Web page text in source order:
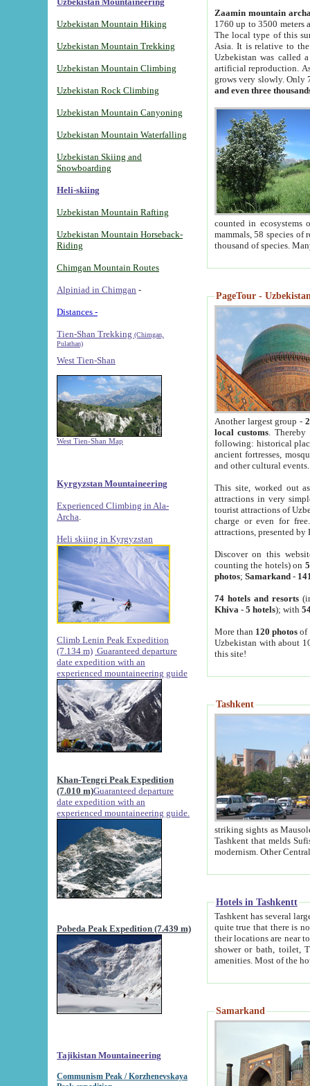
Uzbekistan Mountain Hiking
Uzbekistan Mountain Trekking
Uzbekistan Mountain Climbing
Uzbekistan Rock Climbing
Uzbekistan Mountain Canyoning
Uzbekistan Mountain Waterfalling
Uzbekistan Skiing and
Snowboarding
Heli-skiing
Uzbekistan Mountain Rafting
Uzbekistan Mountain Horseback-
Riding
Chimgan Mountain Routes
Alpiniad in Chimgan -
Distances -
Tien-Shan Trekking (Chimgan,
Pulathan)
West Tien-Shan
West Tien-Shan Map
Kyrgyzstan Mountaineering
Experienced Climbing in Ala-
Archa
Heli skiing in Kyrgyzstan
Climb Lenin Peak Expedition
(7.134 m) Guaranteed departure
date expedition with an
experienced mountaineering guide
Khan-Tengri Peak Expedition
(7.010 m)Guaranteed departure
date expedition with an
experienced mountaineering guide.
Pobeda Peak Expedition (7.439 m)
Tajikistan Mountaineering
Communism Peak / Korzhenevskaya
Zaamin mountain
1760 up to 3500 meters
The local type of this
Asia. It is relative to
Uzbekistan was called
artificial reproduction.
grows very slowly. Only
and even three
counted in ecosystems
mammals, 58 species of
thousand of species.
PageTour -
Another largest group -
local customs. Thereby
following: historical
ancient fortresses,
and other cultural events.
This site, worked out
attractions in very
tourist attractions of
charge or even for
attractions, presented by
Discover on this
counting the hotels) on
photos; Samarkand-
74 hotels and resorts
Khiva - 5 hotels); with
More than 120 photosof
Uzbekistan with about
this site!
Tashkent
striking sights as Mausoleum of Sheikh Zaynudin
Tashkent that melds Sufism, Marxism and Capitalism, the East, West and Russia, as well as tradition and
Hotels in Tashkentt
Tashkent has several large luxury
quite true that there is no clear downtown area in Tashkent.
their locations are near to downtown and airport, which is also located within the city line. All hotels have
shower or bath, toilet, TV set and telephone
Samarkand